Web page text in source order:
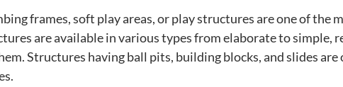
frames, soft play areas, or play structures are one of the
are available in various types from elaborate to simple,
Structures having ball pits, building blocks, and slides are